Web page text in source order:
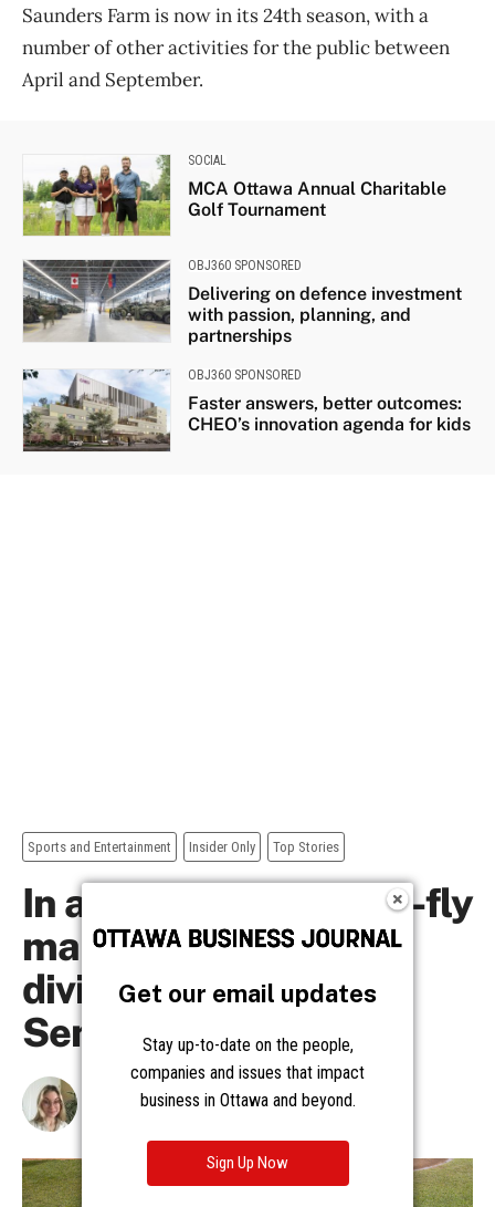
Saunders Farm is now in its 24th season, with a
number of other activities for the public between
April and September.
SOCIAL
MCA Ottawa Annual Charitable
Golf Tournament
OBJ360 SPONSORED
Delivering on defence investment
with passion, planning, and
partnerships
OBJ360 SPONSORED
Faster answers, better outcomes:
CHEO’s innovation agenda for kids
Get our email updates
Stay up-to-date on the people,
companies and issues that impact
business in Ottawa and beyond.
Sign Up Now